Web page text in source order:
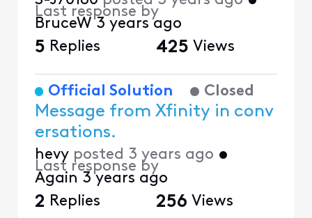
Last response by
BruceW 3 years ago
5 Replies 425 Views
Official Solution Closed
Message from Xfinity in conv
ersations.
hevy posted 3 years ago •
Last response by
Again 3 years ago
2 Replies 256 Views